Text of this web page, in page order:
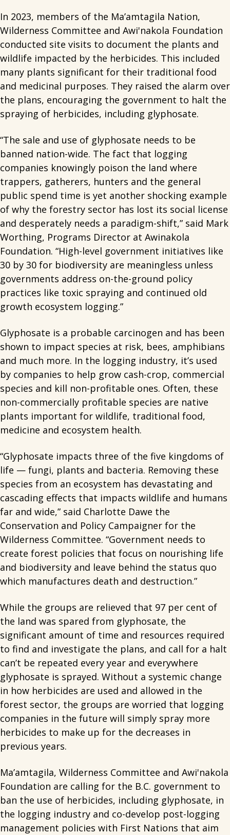
In 2023, members of the Ma’amtagila Nation,
Wilderness Committee and Awi'nakola Foundation
conducted site visits to document the plants and
wildlife impacted by the herbicides. This included
many plants significant for their traditional food
and medicinal purposes. They raised the alarm over
the plans, encouraging the government to halt the
spraying of herbicides, including glyphosate.
“The sale and use of glyphosate needs to be
banned nation-wide. The fact that logging
companies knowingly poison the land where
trappers, gatherers, hunters and the general
public spend time is yet another shocking example
of why the forestry sector has lost its social license
and desperately needs a paradigm-shift,” said Mark
Worthing, Programs Director at Awinakola
Foundation. “High-level government initiatives like
30 by 30 for biodiversity are meaningless unless
governments address on-the-ground policy
practices like toxic spraying and continued old
growth ecosystem logging.”
Glyphosate is a probable carcinogen and has been
shown to impact species at risk, bees, amphibians
and much more. In the logging industry, it’s used
by companies to help grow cash-crop, commercial
species and kill non-profitable ones. Often, these
non-commercially profitable species are native
plants important for wildlife, traditional food,
medicine and ecosystem health.
“Glyphosate impacts three of the five kingdoms of
life — fungi, plants and bacteria. Removing these
species from an ecosystem has devastating and
cascading effects that impacts wildlife and humans
far and wide,” said Charlotte Dawe the
Conservation and Policy Campaigner for the
Wilderness Committee. “Government needs to
create forest policies that focus on nourishing life
and biodiversity and leave behind the status quo
which manufactures death and destruction.”
While the groups are relieved that 97 per cent of
the land was spared from glyphosate, the
significant amount of time and resources required
to find and investigate the plans, and call for a halt
can’t be repeated every year and everywhere
glyphosate is sprayed. Without a systemic change
in how herbicides are used and allowed in the
forest sector, the groups are worried that logging
companies in the future will simply spray more
herbicides to make up for the decreases in
previous years.
Ma’amtagila, Wilderness Committee and Awi'nakola
Foundation are calling for the B.C. government to
ban the use of herbicides, including glyphosate, in
the logging industry and co-develop post-logging
management policies with First Nations that aim